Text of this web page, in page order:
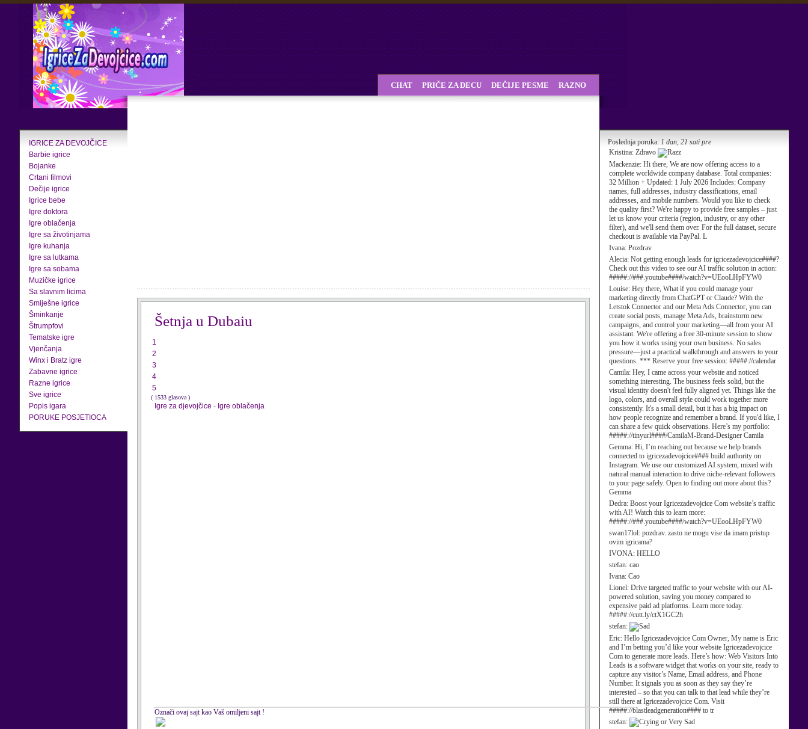
IGRICE ZA DEVOJČICE
Barbie igrice
Bojanke
Crtani filmovi
Dečije igrice
Igrice bebe
Igre doktora
Igre oblačenja
Igre sa životinjama
Igre kuhanja
Igre sa lutkama
Igre sa sobama
Muzičke igrice
Sa slavnim licima
Smiješne igrice
Šminkanje
Štrumpfovi
Tematske igre
Vjenčanja
Winx i Bratz igre
Zabavne igrice
Razne igrice
Sve igrice
Popis igara
PORUKE POSJETIOCA
Poslednja poruka: 1 dan, 21 sati pre
Kristina: Zdravo
Mackenzie: Hi there, We are now offering access to a
complete worldwide company database. Total companies:
32 Million + Updated: 1 July 2026 Includes: Company
names, full addresses, industry classifications, email
addresses, and mobile numbers. Would you like to check
the quality first? We're happy to provide free samples – just
let us know your criteria (region, industry, or any other
filter), and we'll send them over. For the full dataset, secure
checkout is available via PayPal. L
Ivana: Pozdrav
Alecia: Not getting enough leads for igricezadevojcice####?
Check out this video to see our AI traffic solution in action:
#####://###.youtube####/watch?v=UEooLHpFYW0
Louise: Hey there, What if you could manage your
marketing directly from ChatGPT or Claude? With the
Letstok Connector and our Meta Ads Connector, you can
create social posts, manage Meta Ads, brainstorm new
campaigns, and control your marketing—all from your AI
assistant. We're offering a free 30-minute session to show
you how it works using your own business. No sales
pressure—just a practical walkthrough and answers to your
questions. *** Reserve your free session: #####://calendar
Camila: Hey, I came across your website and noticed
something interesting. The business feels solid, but the
visual identity doesn't feel fully aligned yet. Things like the
logo, colors, and overall style could work together more
consistently. It's a small detail, but it has a big impact on
how people recognize and remember a brand. If you'd like, I
can share a few quick observations. Here’s my portfolio:
#####://tinyurl####/CamilaM-Brand-Designer Camila
Gemma: Hi, I’m reaching out because we help brands
connected to igricezadevojcice#### build authority on
Instagram. We use our customized AI system, mixed with
natural manual interaction to drive niche-relevant followers
to your page safely. Open to finding out more about this?
Gemma
Dedra: Boost your Igricezadevojcice Com website’s traffic
with AI! Watch this to learn more:
#####://###.youtube####/watch?v=UEooLHpFYW0
swan17lol: pozdrav. zasto ne mogu vise da imam pristup
ovim igricama?
IVONA: HELLO
stefan: cao
Ivana: Cao
Lionel: Drive targeted traffic to your website with our AI-
powered solution, saving you money compared to
expensive paid ad platforms. Learn more today.
#####://cutt.ly/ctX1GC2h
stefan:
Eric: Hello Igricezadevojcice Com Owner, My name is Eric
and I’m betting you’d like your website Igricezadevojcice
Com to generate more leads. Here’s how: Web Visitors Into
Leads is a software widget that works on your site, ready to
capture any visitor’s Name, Email address, and Phone
Number. It signals you as soon as they say they’re
interested – so that you can talk to that lead while they’re
still there at Igricezadevojcice Com. Visit
#####://blastleadgeneration#### to tr
stefan:
CHAT PRIČE ZA DECU DEČIJE PESME RAZNO
Šetnja u Dubaiu
1
2
3
4
5
( 1533 glasova )
Igre za djevojčice - Igre oblačenja
Označi ovaj sajt kao Vaš omiljeni sajt !